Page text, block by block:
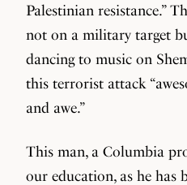
Palestinian resistance.”
not on a military target
dancing to music on
this terrorist attack
and awe.”
This man, a Columbia
our education, as he has